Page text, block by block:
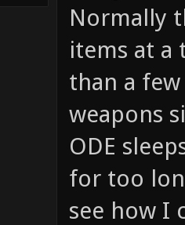
Normally
items at a
than a
weapons
ODE
for too
see how I